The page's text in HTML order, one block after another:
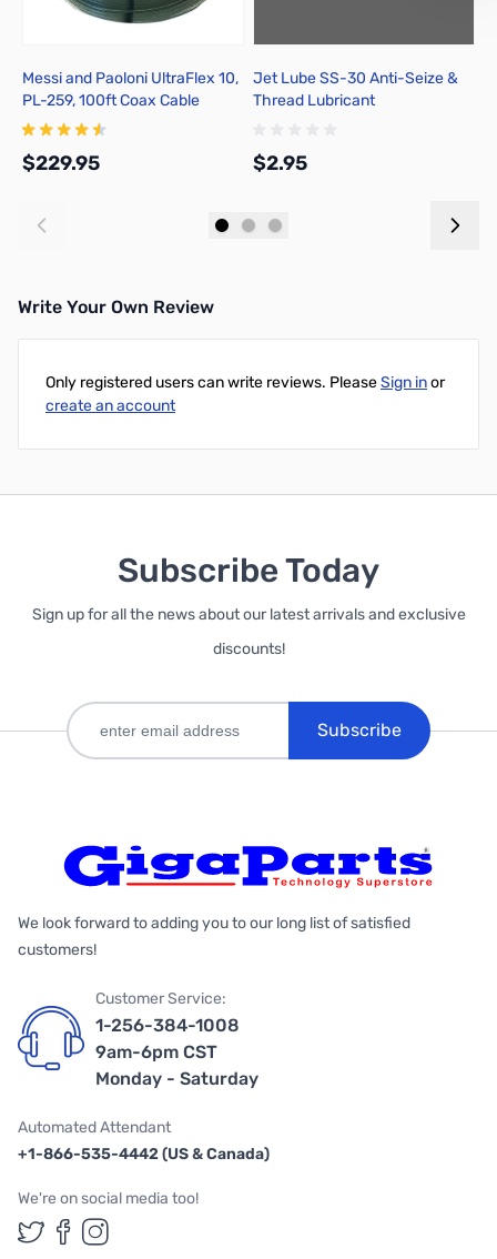
Messi and Paoloni UltraFlex 10,
PL-259, 100ft Coax Cable
$229.95
Jet Lube SS-30 Anti-Seize &
Thread Lubricant
$2.95
Write Your Own Review
Only registered users can write reviews. PleaseSign inor
create an account
Subscribe Today
Sign up for all the news about our latest arrivals and exclusive
discounts!
Subscribe
We look forward to adding you to our long list of satisfied
customers!
Customer Service:
1-256-384-1008
9am-6pm CST
Monday - Saturday
Automated Attendant
+1-866-535-4442 (US & Canada)
We're on social media too!
Follow us on Twitter
Follow us on Facebook
Follow us on Instagram